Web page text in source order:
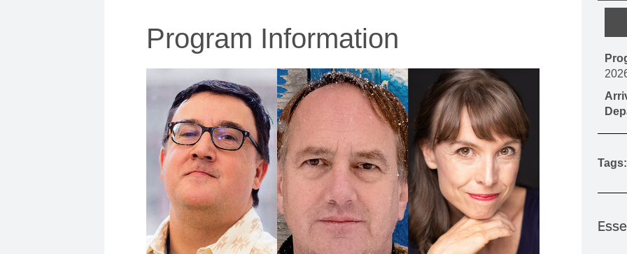
PROFESSIONAL TRAINING PROGRAMS
INDEPENDENT RESIDENCES
Program Information
Tags: